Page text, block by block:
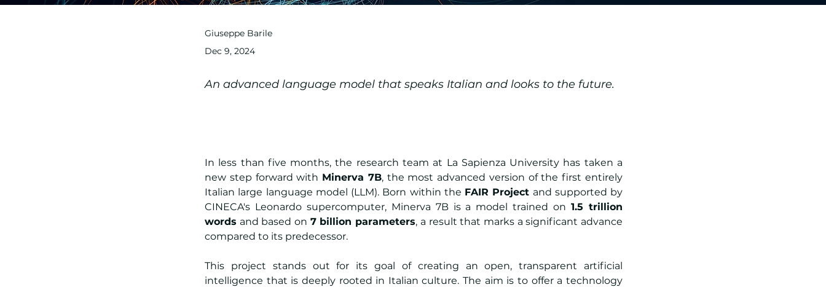
Giuseppe Barile
Dec 9, 2024
An advanced language model that speaks Italian and looks to the future.
In less than five months, the research team at La Sapienza University has taken a
new step forward with Minerva 7B, the most advanced version of the first entirely
Italian large language model (LLM). Born within the FAIR Project and supported by
CINECA's Leonardo supercomputer, Minerva 7B is a model trained on 1.5 trillion
words and based on 7 billion parameters, a result that marks a significant advance
compared to its predecessor.
This project stands out for its goal of creating an open, transparent artificial
intelligence that is deeply rooted in Italian culture. The aim is to offer a technology